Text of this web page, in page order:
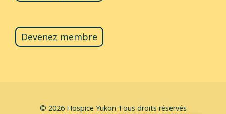
Devenez membre
© 2026 Hospice Yukon Tous droits réservés